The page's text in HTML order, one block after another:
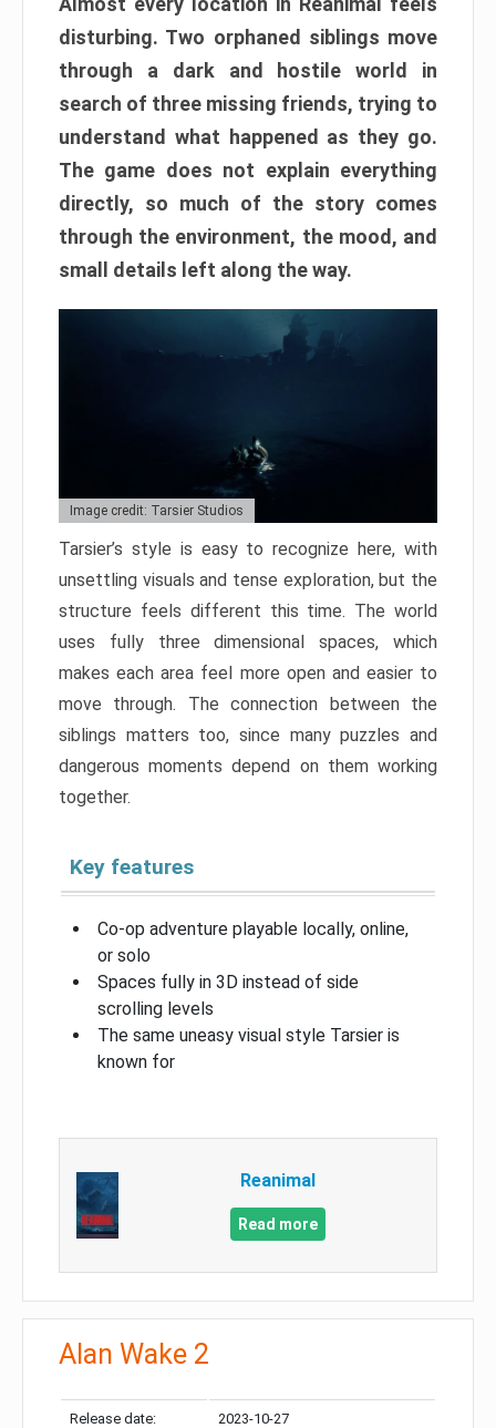
disturbing. Two orphaned siblings move
through a dark and hostile world in
search of three missing friends, trying to
understand what happened as they go.
The game does not explain everything
directly, so much of the story comes
through the environment, the mood, and
small details left along the way.
Image credit: Tarsier Studios
Tarsier’s style is easy to recognize here, with
unsettling visuals and tense exploration, but the
structure feels different this time. The world
uses fully three dimensional spaces, which
makes each area feel more open and easier to
move through. The connection between the
siblings matters too, since many puzzles and
dangerous moments depend on them working
together.
Key features
Co-op adventure playable locally, online,
or solo
Spaces fully in 3D instead of side
scrolling levels
The same uneasy visual style Tarsier is
known for
Reanimal
Read more
Alan Wake 2
Release date: 2023-10-27